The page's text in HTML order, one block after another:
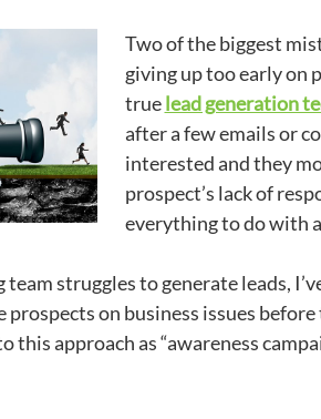
Two of the biggest
giving up too early on
truelead generation
after a few emails or
interested and they
prospect’s lack of
everything to do with
team struggles to generate leads,
on business issues
this approach as “awareness